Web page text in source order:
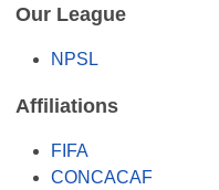
Our League
NPSL
Affiliations
FIFA
CONCACAF